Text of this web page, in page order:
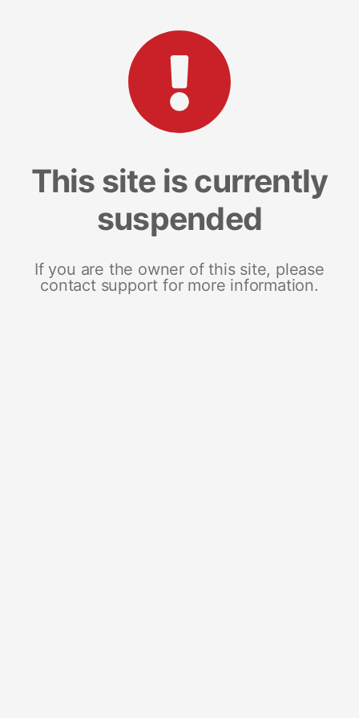
This site is currently
suspended
If you are the owner of this site, please
contact support for more information.